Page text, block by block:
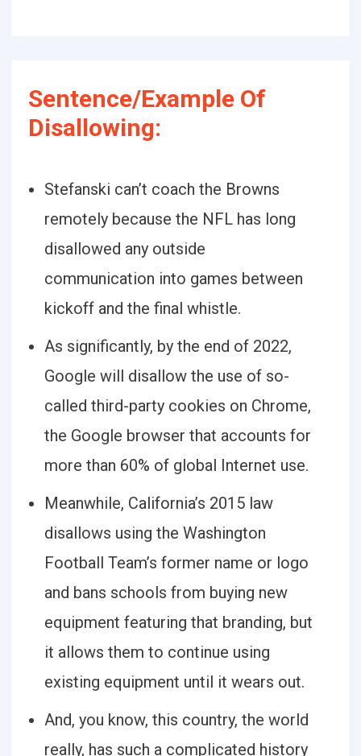
Sentence/Example Of
Disallowing:
Stefanski can’t coach the Browns
remotely because the NFL has long
disallowed any outside
communication into games between
kickoff and the final whistle.
As significantly, by the end of 2022,
Google will disallow the use of so-
called third-party cookies on Chrome,
the Google browser that accounts for
more than 60% of global Internet use.
Meanwhile, California’s 2015 law
disallows using the Washington
Football Team’s former name or logo
and bans schools from buying new
equipment featuring that branding, but
it allows them to continue using
existing equipment until it wears out.
And, you know, this country, the world
really, has such a complicated history